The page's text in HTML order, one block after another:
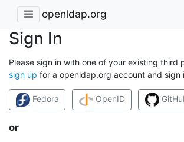
openldap.org
Sign In
Please sign in with one of your existing third
sign up for a openldap.org account and sign
Fedora OpenID
or